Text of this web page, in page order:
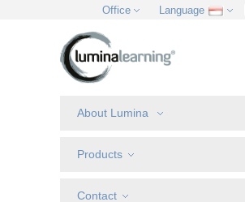
Office Language
About Lumina
Products
Contact